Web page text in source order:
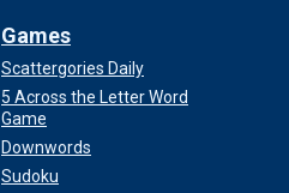
Games
Scattergories Daily
5 Across the Letter Word
Game
Downwords
Sudoku